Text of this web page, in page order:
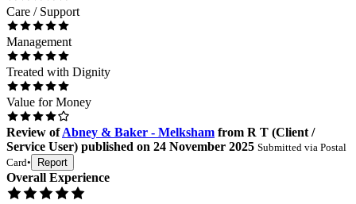
Care / Support
Management
Treated with Dignity
Value for Money
Review of Abney & Baker - Melksham from R T (Client /
Service User) published on 24 November 2025 Submitted via Postal
Card• Report
Overall Experience